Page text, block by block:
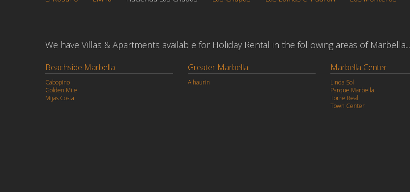
We have Villas & Apartments available for Holiday Rental in the following areas of Marbella...
Beachside Marbella
Cabopino
Golden Mile
Mijas Costa
Greater Marbella
Alhaurin
Marbella Center
Linda Sol
Parque Marbella
Torre Real
Town Center